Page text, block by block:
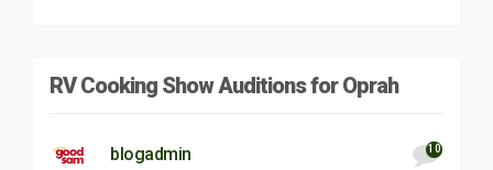
RV Cooking Show Auditions for Oprah
blogadmin 10